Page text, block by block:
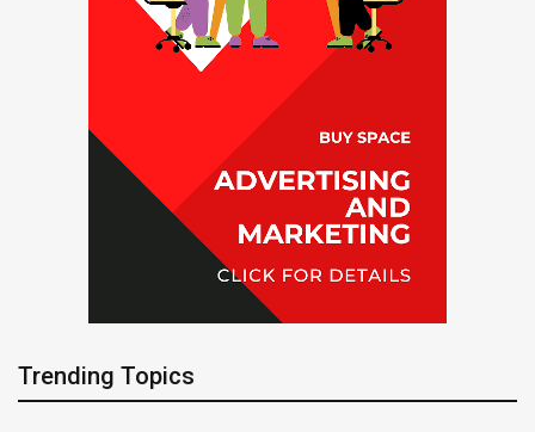
Trending Topics